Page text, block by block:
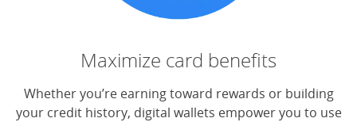
Maximize card benefits
Whether you’re earning toward rewards or building
your credit history, digital wallets empower you to use